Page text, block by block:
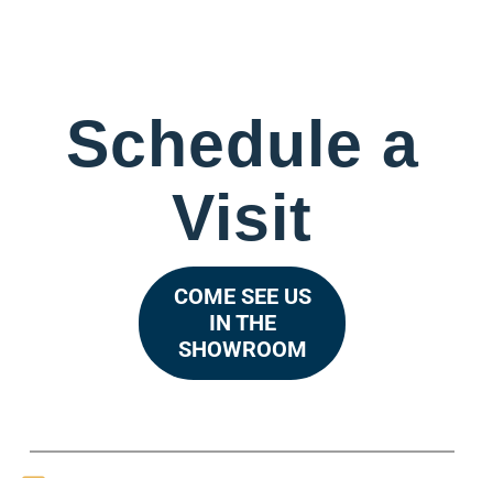
Schedule a
Visit
COME SEE US
IN THE
SHOWROOM